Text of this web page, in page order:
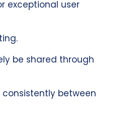
exceptional user
be shared through
consistently between